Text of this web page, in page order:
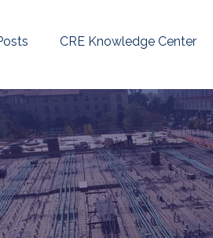
CRE Knowledge Center
U.S. Housing Market